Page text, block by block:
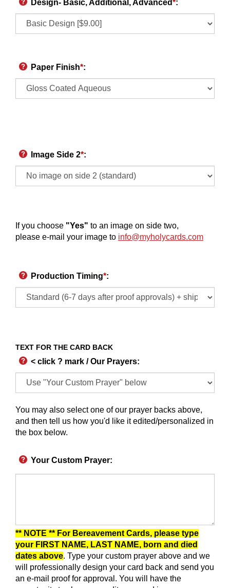
Design- Basic, Additional, Advanced*:
Paper Finish*:
Image Side 2*:
If you choose "Yes"
to an image on side two,
please e-mail your image to info@myholycards.com
Production Timing*:
TEXT FOR THE CARD BACK
< click ? mark / Our Prayers:
You may also select one of our prayer backs above,
and then tell us how you'd like it edited/personalized in
the box below.
Your Custom Prayer:
** NOTE ** For Bereavement Cards, please type
your FIRST NAME, LAST NAME, born and died
dates above. Type your custom prayer above and we
will professionally design your card back and send you
an e-mail proof for approval. You will have the